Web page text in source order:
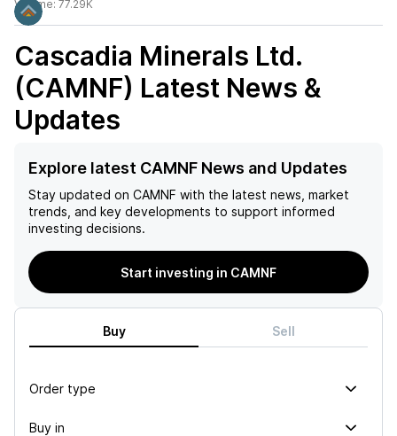
Volume: 77.29K
Cascadia Minerals Ltd.
(CAMNF) Latest News &
Updates
Explore latest CAMNF News and Updates
Stay updated on CAMNF with the latest news, market
trends, and key developments to support informed
investing decisions.
Start investing in CAMNF
Buy Sell
Order type
Buy in